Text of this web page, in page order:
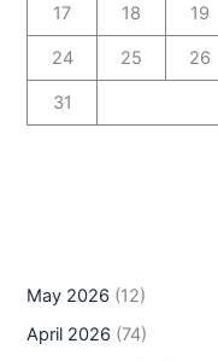
17 18 19
24 25 26
31
May 2026 (12)
April 2026 (74)